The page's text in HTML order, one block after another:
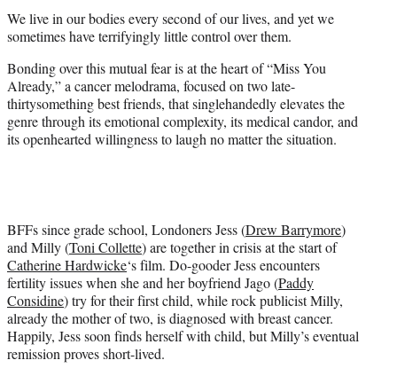
e
r
We live in our bodies every second of our lives, and yet we
sometimes have terrifyingly little control over them.
Bonding over this mutual fear is at the heart of “Miss You
Already,” a cancer melodrama, focused on two late-
thirtysomething best friends, that singlehandedly elevates the
genre through its emotional complexity, its medical candor, and
its openhearted willingness to laugh no matter the situation.
BFFs since grade school, Londoners Jess (Drew Barrymore)
and Milly (Toni Collette) are together in crisis at the start of
Catherine Hardwicke‘s film. Do-gooder Jess encounters
fertility issues when she and her boyfriend Jago (Paddy
Considine) try for their first child, while rock publicist Milly,
already the mother of two, is diagnosed with breast cancer.
Happily, Jess soon finds herself with child, but Milly’s eventual
remission proves short-lived.